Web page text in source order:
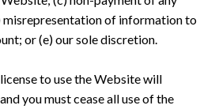
misrepresentation of information to
or (e) our sole discretion.
to use the Website will
you must cease all use of the